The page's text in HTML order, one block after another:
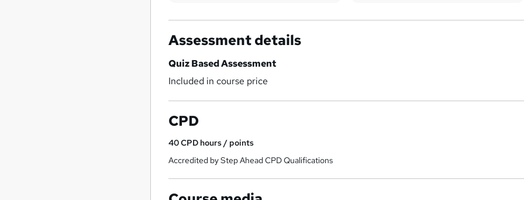
Assessment details
Quiz Based Assessment
Included in course price
CPD
40CPD hours / points
Accredited by Step Ahead CPD Qualifications